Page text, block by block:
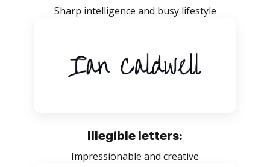
Sharp intelligence and busy lifestyle
Illegible letters:
Impressionable and creative